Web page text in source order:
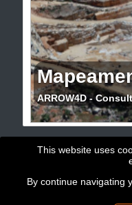
ARROW4D -
Mapeamento 3D
drone
Copyright ©
This website uses
By continue navigating